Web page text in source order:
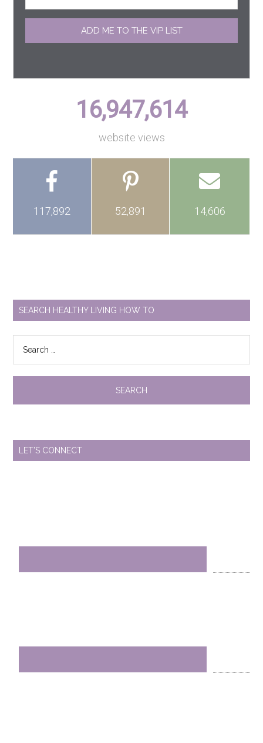
ADD ME TO THE VIP LIST
16,947,614
website views
117,892 52,891 14,606
SEARCH HEALTHY LIVING HOW TO
LET’S CONNECT